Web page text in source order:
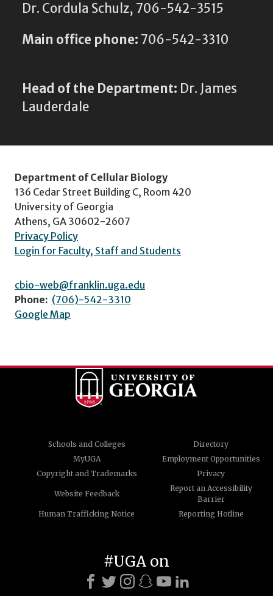
Dr. Cordula Schulz, 706-542-3515
Main office phone: 706-542-3310
Head of the Department: Dr. James
Lauderdale
Department of Cellular Biology
136 Cedar Street Building C, Room 420
University of Georgia
Athens, GA 30602-2607
Privacy Policy
Login for Faculty, Staff and Students
cbio-web@franklin.uga.edu
Phone: (706)-542-3310
Google Map
Schools and Colleges
Directory
MyUGA
Employment Opportunities
Copyright and Trademarks
Privacy
Website Feedback
Report an Accessibility
Barrier
Human Trafficking Notice
Reporting Hotline
#UGA on